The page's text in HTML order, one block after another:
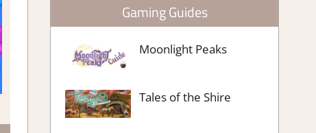
Gaming Guides
Moonlight Peaks
Tales of the Shire